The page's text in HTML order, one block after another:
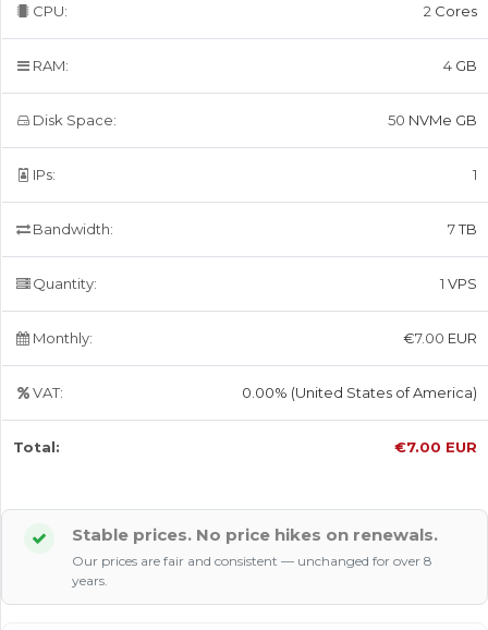
CPU: 2 Cores
RAM: 4 GB
Disk Space: 50 NVMe GB
IPs: 1
Bandwidth: 7TB
Quantity: 1 VPS
Monthly: €7.00 EUR
VAT: 0.00% (United States of America)
Total: €7.00 EUR
Stable prices. No price hikes on renewals.
Our prices are fair and consistent — unchanged for over 8
years.